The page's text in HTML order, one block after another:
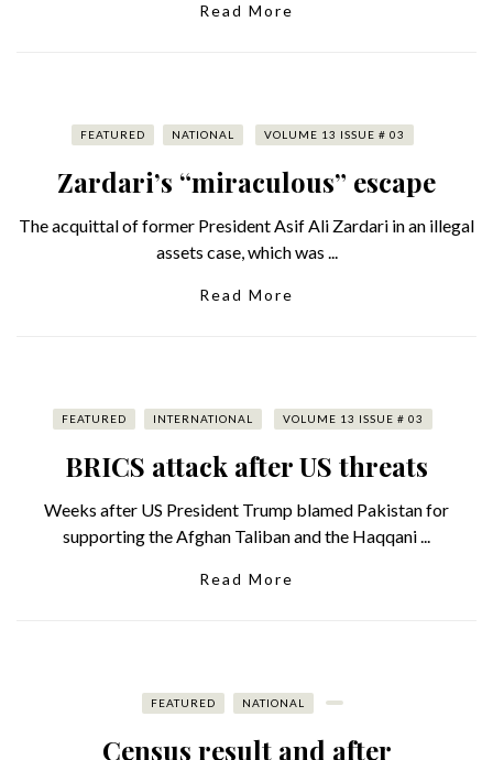
Read More
FEATURED NATIONAL VOLUME 13 ISSUE # 03
Zardari’s “miraculous” escape
The acquittal of former President Asif Ali Zardari in an illegal
assets case, which was ...
Read More
FEATURED INTERNATIONAL VOLUME 13 ISSUE # 03
BRICS attack after US threats
Weeks after US President Trump blamed Pakistan for
supporting the Afghan Taliban and the Haqqani ...
Read More
FEATURED NATIONAL
Census result and after